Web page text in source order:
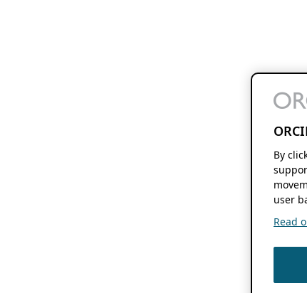
By
user
Read